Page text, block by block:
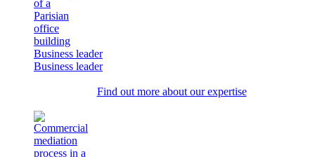
Business leader
Business leader
Find out more about our expertise